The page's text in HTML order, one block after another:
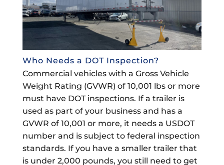
Who Needs a DOT Inspection?
Commercial vehicles with a Gross Vehicle
Weight Rating (GVWR) of 10,001 lbs or more
must have DOT inspections. If a trailer is
used as part of your business and has a
GVWR of 10,001 or more, it needs a USDOT
number and is subject to federal inspection
standards. If you have a smaller trailer that
is under 2,000 pounds, you still need to get